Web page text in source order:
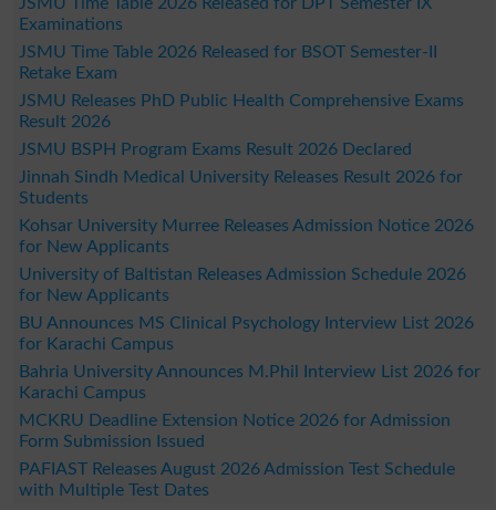
Examinations
JSMU Time Table 2026 Released for BSOT Semester-II
Retake Exam
JSMU Releases PhD Public Health Comprehensive Exams
Result 2026
JSMU BSPH Program Exams Result 2026 Declared
Jinnah Sindh Medical University Releases Result 2026 for
Students
Kohsar University Murree Releases Admission Notice 2026
for New Applicants
University of Baltistan Releases Admission Schedule 2026
for New Applicants
BU Announces MS Clinical Psychology Interview List 2026
for Karachi Campus
Bahria University Announces M.Phil Interview List 2026 for
Karachi Campus
MCKRU Deadline Extension Notice 2026 for Admission
Form Submission Issued
PAFIAST Releases August 2026 Admission Test Schedule
with Multiple Test Dates